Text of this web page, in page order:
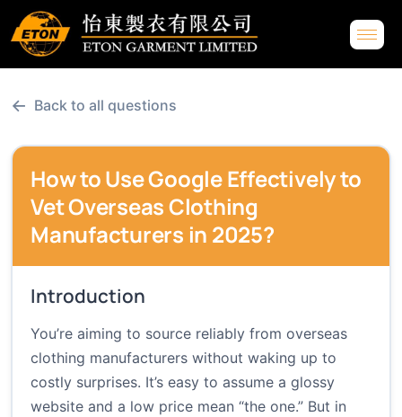
← Back to all questions
How to Use Google Effectively to
Vet Overseas Clothing
Manufacturers in 2025?
Introduction
You’re aiming to source reliably from overseas
clothing manufacturers without waking up to
costly surprises. It’s easy to assume a glossy
website and a low price mean “the one.” But in